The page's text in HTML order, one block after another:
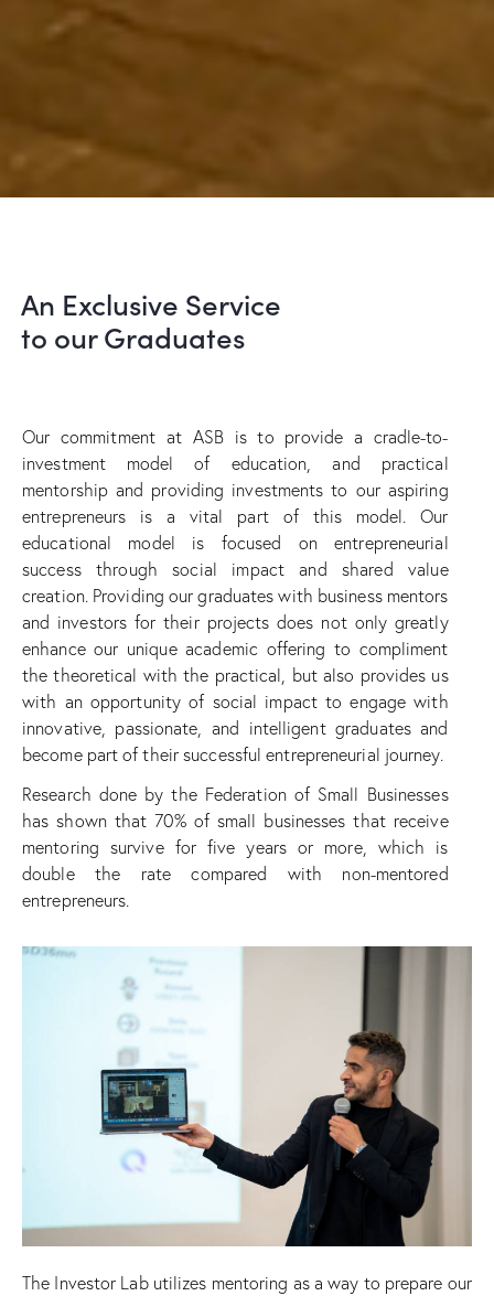
An Exclusive Service
to our Graduates
Our commitment at ASB is to provide a cradle-to-
investment model of education, and practical
mentorship and providing investments to our aspiring
entrepreneurs is a vital part of this model. Our
educational model is focused on entrepreneurial
success through social impact and shared value
creation. Providing our graduates with business mentors
and investors for their projects does not only greatly
enhance our unique academic offering to compliment
the theoretical with the practical, but also provides us
with an opportunity of social impact to engage with
innovative, passionate, and intelligent graduates and
become part of their successful entrepreneurial journey.
Research done by the Federation of Small Businesses
has shown that 70% of small businesses that receive
mentoring survive for five years or more, which is
double the rate compared with non-mentored
entrepreneurs.
The Investor Lab utilizes mentoring as a way to prepare our